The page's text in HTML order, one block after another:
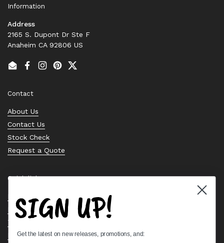
Information
Address
2165 S. Dupont Dr Ste F
Anaheim CA 92806 US
EmailFacebook
Instagram
PinterestTwitter
Contact
About Us
Contact Us
Stock Check
Request a Quote
Quick links
Bearing Knowledge Center
Privacy Policy
Terms & Conditions
Return & Refund Policy
SIGN UP!
Get the latest on new releases, promotions, and: